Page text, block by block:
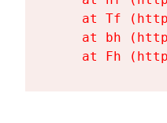
at Tf
at bh
at Fh